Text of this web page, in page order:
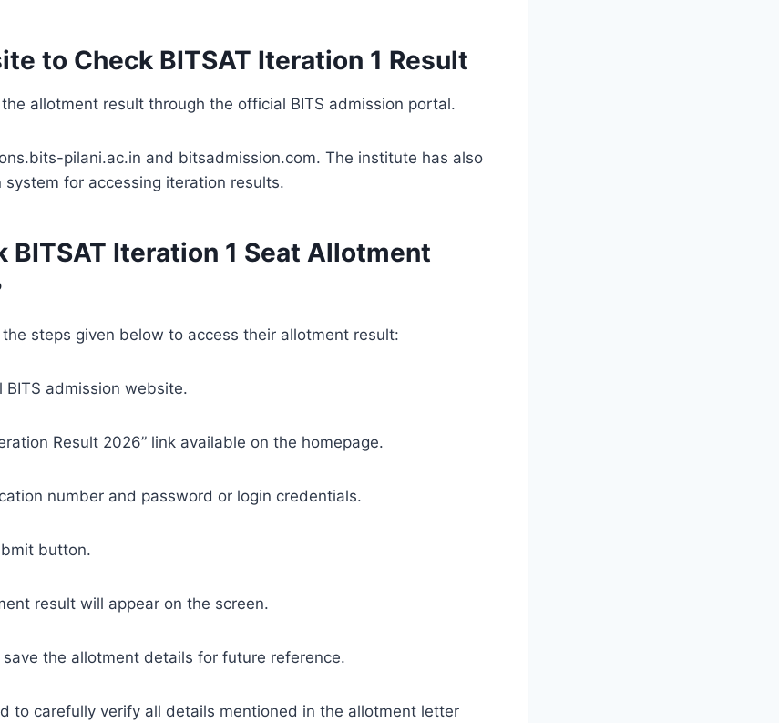
to Check BITSAT Iteration 1 Result
allotment result through the official BITS admission portal.
pilani.ac.in and bitsadmission.com. The institute has also
for accessing iteration results.
BITSAT Iteration 1 Seat Allotment
steps given below to access their allotment result:
admission website.
Result 2026” link available on the homepage.
number and password or login credentials.
button.
result will appear on the screen.
the allotment details for future reference.
to carefully verify all details mentioned in the allotment letter